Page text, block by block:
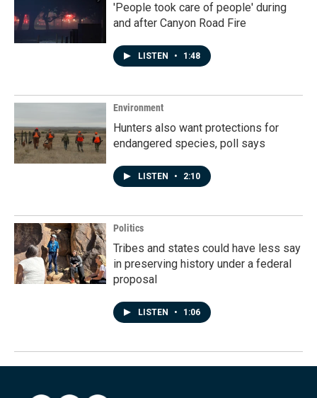
'People took care of people' during
and after Canyon Road Fire
LISTEN • 1:48
Environment
Hunters also want protections for
endangered species, poll says
LISTEN • 2:10
Politics
Tribes and states could have less say
in preserving history under a federal
proposal
LISTEN • 1:06